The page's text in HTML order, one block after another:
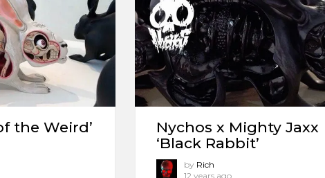
the Weird’
Nychos x Mighty Jaxx
‘Black Rabbit’
by Rich
12 years ago